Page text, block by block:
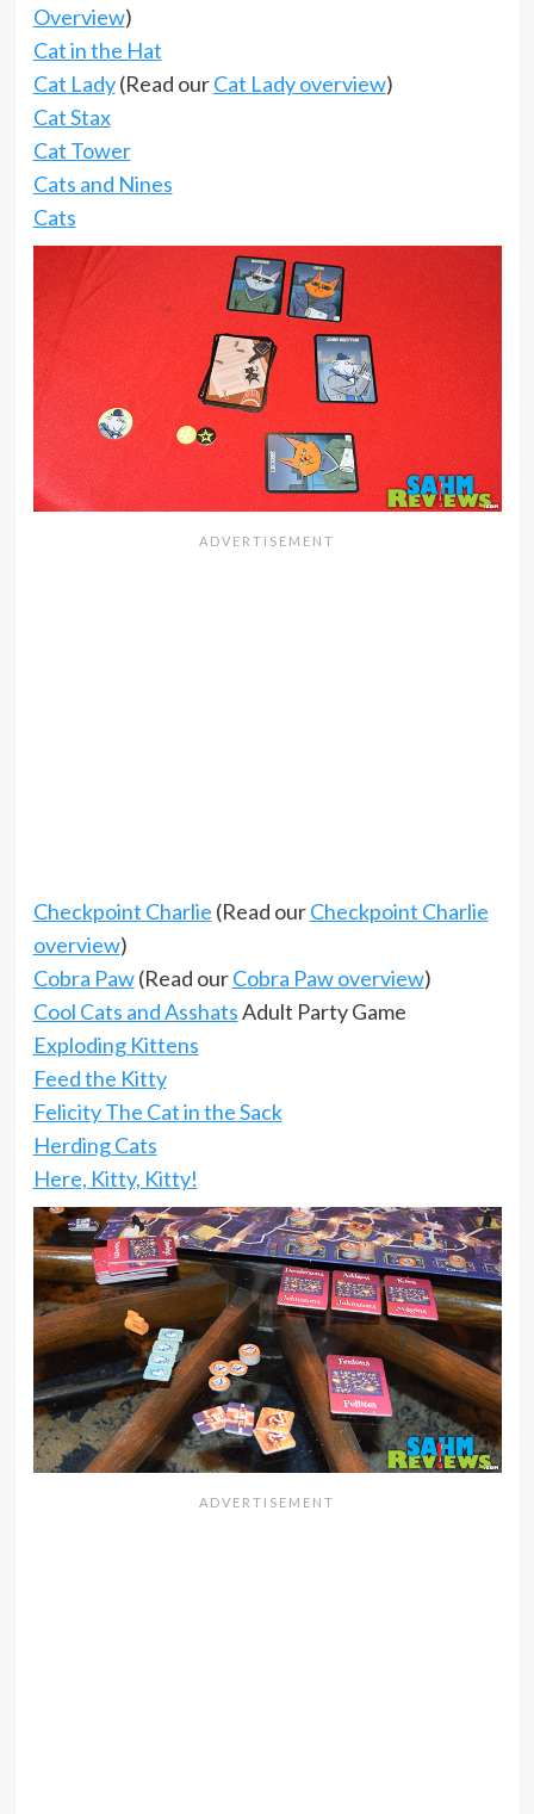
Overview)
Cat in the Hat
Cat Lady(Read ourCat Lady overview)
Cat Stax
Cat Tower
Cats and Nines
Cats
Checkpoint Charlie (Read ourCheckpoint Charlie
overview)
Cobra Paw(Read ourCobra Paw overview)
Cool Cats and AsshatsAdult Party Game
Exploding Kittens
Feed the Kitty
Felicity The Cat in the Sack
Herding Cats
Here, Kitty, Kitty!